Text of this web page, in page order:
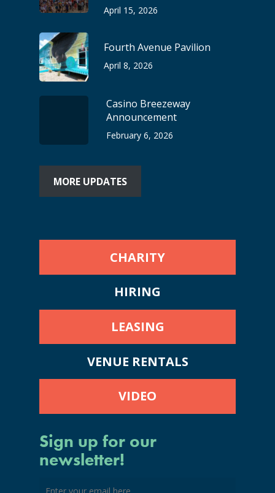
April 15, 2026
Fourth Avenue Pavilion
April 8, 2026
Casino Breezeway
Announcement
February 6, 2026
MORE UPDATES
CHARITY
HIRING
LEASING
VENUE RENTALS
VIDEO
Sign up for our
newsletter!